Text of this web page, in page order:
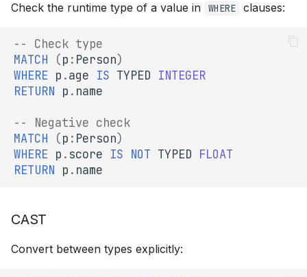
Check the runtime type of a value in WHERE clauses:
-- Check type
MATCH
(p : Person)
WHERE p .age IS TYPED INTEGER
RETURN p . name
-- Negative check
MATCH
(p : Person)
WHERE p . score IS NOT TYPED FLOAT
RETURN p . name
CAST
Convert between types explicitly: